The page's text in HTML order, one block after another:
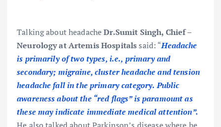
Talking about headacheDr.Sumit Singh, Chief –
Neurology at Artemis Hospitalssaid: “Headache
is primarily of two types, i.e., primary and
secondary; migraine, cluster headache and tension
headache fall in the primary category. Public
awareness about the “red flags” is paramount as
these may indicate immediate medical attention”.